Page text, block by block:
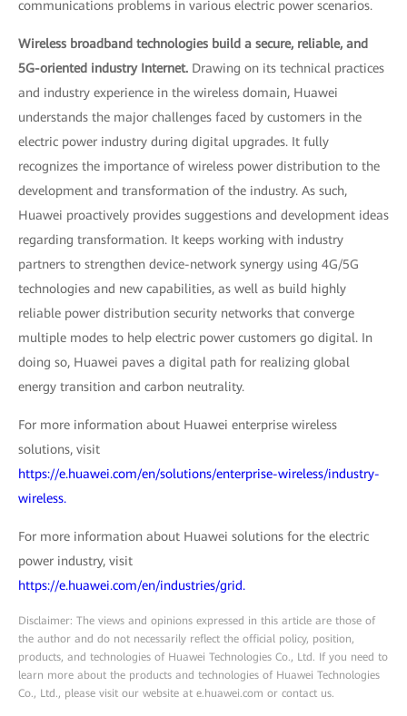
communications problems in various electric power scenarios.
Wireless broadband technologies build a secure, reliable, and
5G-oriented industry Internet. Drawing on its technical practices
and industry experience in the wireless domain, Huawei
understands the major challenges faced by customers in the
electric power industry during digital upgrades. It fully
recognizes the importance of wireless power distribution to the
development and transformation of the industry. As such,
Huawei proactively provides suggestions and development ideas
regarding transformation. It keeps working with industry
partners to strengthen device-network synergy using 4G/5G
technologies and new capabilities, as well as build highly
reliable power distribution security networks that converge
multiple modes to help electric power customers go digital. In
doing so, Huawei paves a digital path for realizing global
energy transition and carbon neutrality.
For more information about Huawei enterprise wireless
solutions, visit
https://e.huawei.com/en/solutions/enterprise-wireless/industry-
wireless.
For more information about Huawei solutions for the electric
power industry, visit
https://e.huawei.com/en/industries/grid.
Disclaimer: The views and opinions expressed in this article are those of
the author and do not necessarily reflect the official policy, position,
products, and technologies of Huawei Technologies Co., Ltd. If you need to
learn more about the products and technologies of Huawei Technologies
Co., Ltd., please visit our website at e.huawei.com or contact us.